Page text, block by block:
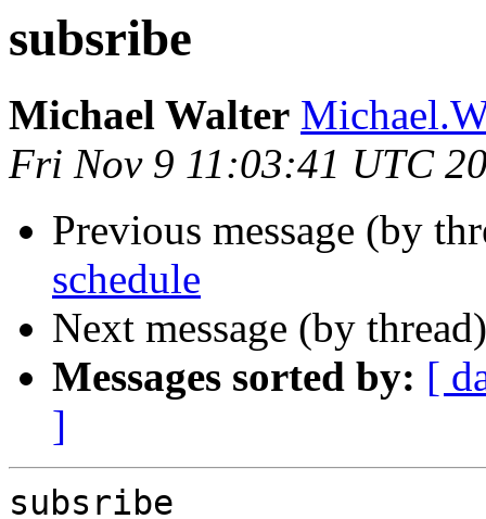
subsribe
Michael Walter
Fri Nov 9 11:03:41 UTC
Previous message (by
schedule
Next message (by
Messages sorted by: [
]
subsribe